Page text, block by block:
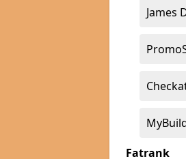
James
Fatrank